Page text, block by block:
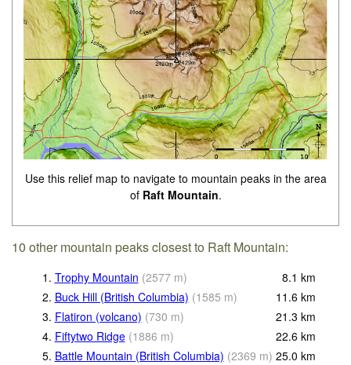
Use this relief map to navigate to mountain peaks in the area
of Raft Mountain.
10 other mountain peaks closest to Raft Mountain:
1. Trophy Mountain (2577 m) 8.1 km
2. Buck Hill (British Columbia) (1585 m) 11.6 km
3. Flatiron (volcano) (730 m) 21.3 km
4. Fiftytwo Ridge (1886 m) 22.6 km
5. Battle Mountain (British Columbia) (2369 m) 25.0 km